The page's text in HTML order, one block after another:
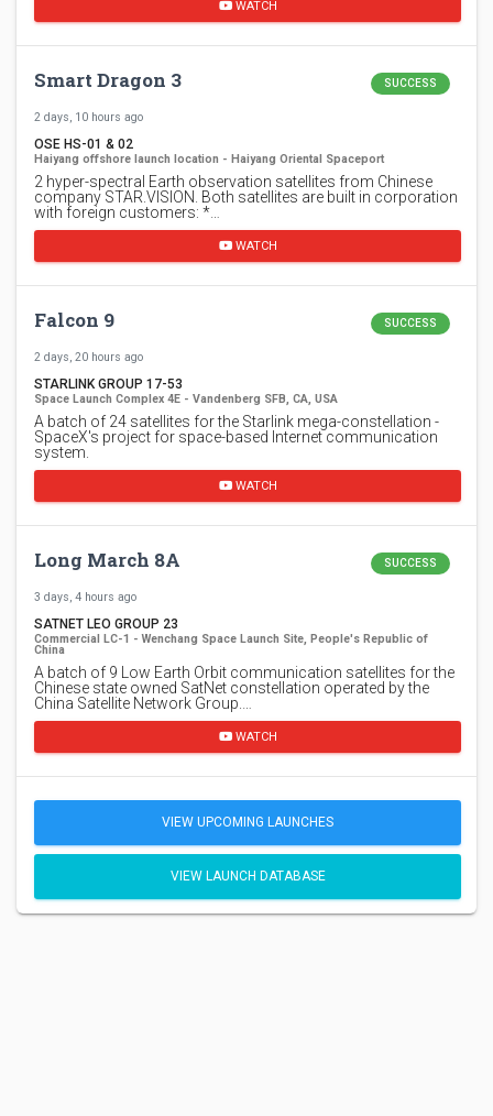
WATCH
Smart Dragon 3 SUCCESS
2 days, 10 hours ago
OSE HS-01 & 02
Haiyang offshore launch location - Haiyang Oriental Spaceport
2 hyper-spectral Earth observation satellites from Chinese
company STAR.VISION. Both satellites are built in corporation
with foreign customers: *…
WATCH
Falcon 9 SUCCESS
2 days, 20 hours ago
STARLINK GROUP 17-53
Space Launch Complex 4E - Vandenberg SFB, CA, USA
A batch of 24 satellites for the Starlink mega-constellation -
SpaceX's project for space-based Internet communication
system.
WATCH
Long March 8A SUCCESS
3 days, 4 hours ago
SATNET LEO GROUP 23
Commercial LC-1 - Wenchang Space Launch Site, People's Republic of
China
A batch of 9 Low Earth Orbit communication satellites for the
Chinese state owned SatNet constellation operated by the
China Satellite Network Group.…
WATCH
VIEW UPCOMING LAUNCHES
VIEW LAUNCH DATABASE